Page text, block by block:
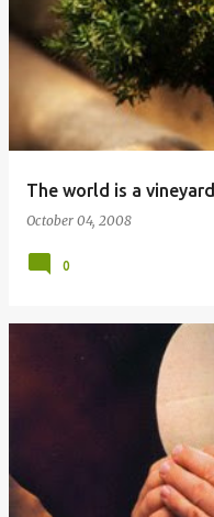
The world is a vineyard
October 04, 2008
0